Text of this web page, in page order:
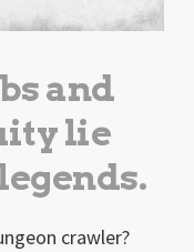
and
lie
crawler?